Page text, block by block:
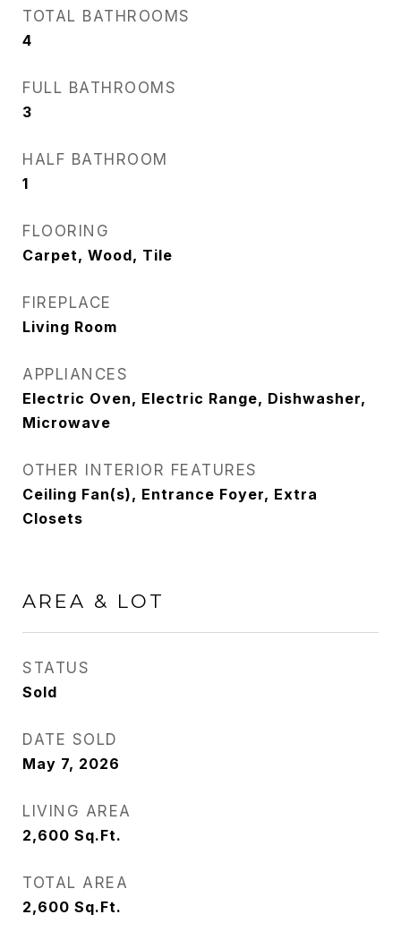
TOTAL BATHROOMS
4
FULL BATHROOMS
3
HALF BATHROOM
1
FLOORING
Carpet, Wood, Tile
FIREPLACE
Living Room
APPLIANCES
Electric Oven, Electric Range, Dishwasher,
Microwave
OTHER INTERIOR FEATURES
Ceiling Fan(s), Entrance Foyer, Extra
Closets
AREA & LOT
STATUS
Sold
DATE SOLD
May 7, 2026
LIVING AREA
2,600 Sq.Ft.
TOTAL AREA
2,600 Sq.Ft.